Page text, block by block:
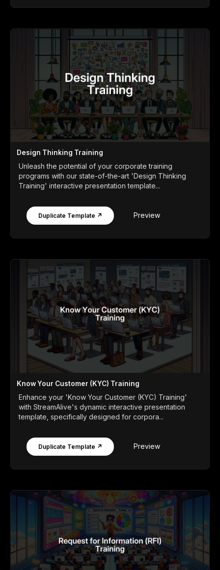
Design Thinking Training
Unleash the potential of your corporate training
programs with our state-of-the-art 'Design Thinking
Training' interactive presentation template...
Duplicate Template ↗ Preview
Know Your Customer (KYC) Training
Enhance your 'Know Your Customer (KYC) Training'
with StreamAlive's dynamic interactive presentation
template, specifically designed for corpora...
Duplicate Template ↗ Preview